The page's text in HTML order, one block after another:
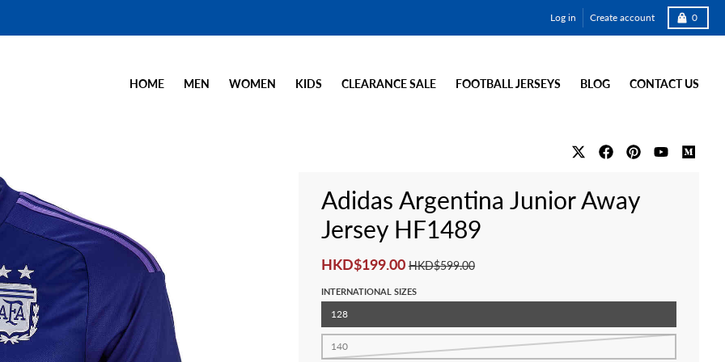
Log in Create account 0
Cart
HOME MEN WOMEN KIDS CLEARANCE SALE FOOTBALL JERSEYS BLOG CONTACT US
Adidas Argentina Junior Away
Jersey HF1489
HKD$199.00HKD$599.00
INTERNATIONAL SIZES
128
140